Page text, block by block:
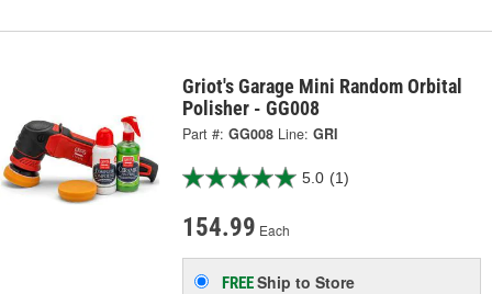
Griot's Garage Mini Random Orbital
Polisher - GG008
Part #: GG008 Line: GRI
5.0 (1)
154.99 Each
FREEShip to Store